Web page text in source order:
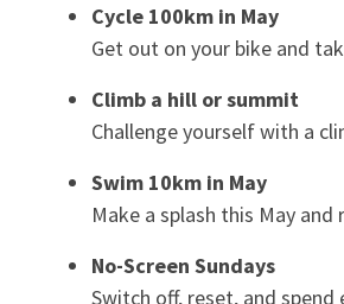
Cycle 100km in May
Get out on your bike and
Climb a hill or summit
Challenge yourself with a
Swim 10km in May
Make a splash this May
No-Screen Sundays
Switch off, reset, and spend